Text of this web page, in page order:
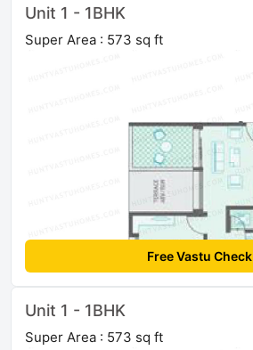
Unit 1 - 1BHK
Super Area : 573 sq ft
Free Vastu Check
Unit 1 - 1BHK
Super Area : 573 sq ft